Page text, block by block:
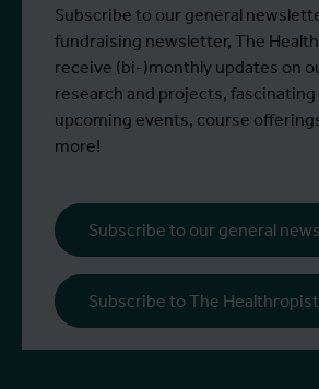
Subscribe to our general
fundraising newsletter, The
receive (bi-)monthly updates on
research and projects,
upcoming events, course
more!
Subscribe to our general
Subscribe to The Healthropist